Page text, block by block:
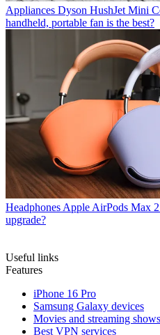
Appliances Dyson HushJet Mini
handheld, portable fan is the best?
Headphones Apple AirPods Max
upgrade?
Useful links
Features
iPhone 16 Pro
Samsung Galaxy devices
Movies and streaming shows
Best VPN services